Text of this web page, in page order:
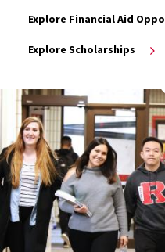
Explore Financial Aid
Explore Scholarships